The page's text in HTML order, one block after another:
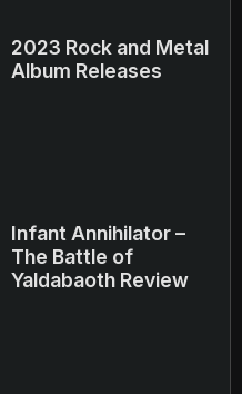
2023 Rock and Metal
Album Releases
Infant Annihilator –
The Battle of
Yaldabaoth Review